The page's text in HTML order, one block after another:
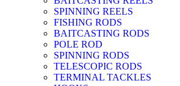
SPINNING REELS
FISHING RODS
BAITCASTING RODS
POLE ROD
SPINNING RODS
TELESCOPIC RODS
TERMINAL TACKLES